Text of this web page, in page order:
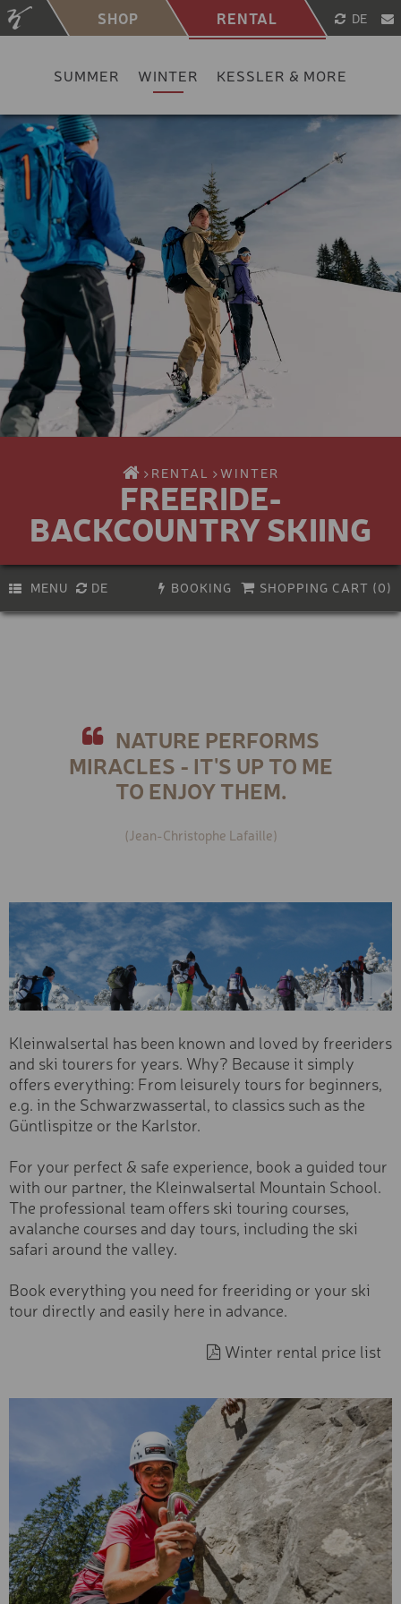
SHOP RENTAL
SUMMER WINTER KESSLER & MORE
DE
RENTAL WINTER
FREERIDE-
BACKCOUNTRY SKIING
MENU DE BOOKING SHOPPING CART (0)
Vouchers
Skiing
Snowboarding
Ski touring & freeriding
Snowshoe & winter hiking
Ski- & Boardservice
Season
Summer
Winter
Adult
Youth
Child
Driving Skill
Expert
Advanced
Beginner
Type
Premium
Basic
Skiboots &
Snowboardboots
Accessories & safety
Experiences & Courses
Ski tickets
Services
BIKE HELMET
KIDS BIKE-HELMET
VIA FERRATA SET
VIA FERRATA SET
BACK CARRIER
BIKE CHECK
E-MOUNTAIN BIKE TOUR
THE MORNING (3H)
E-MOUNTAIN BIKE TOUR
DAY (6H)
SHOPPING VOUCHER "25
SHOPPING VOUCHER
NEXT SEASON -
SKI
PREMIUM SKI
KIDS PREMIUM SKI
KIDS BASIC SKI
TOURING SKIS AND
ACCESSORIES
FREESTYLE SKI
FREERIDE SKI
PREMIUM SNOWBOARD
NATURE PERFORMS
MIRACLES - IT'S UP TO ME
TO ENJOY THEM.
(Jean-Christophe Lafaille)
Kleinwalsertal has been known and loved by freeriders
and ski tourers for years. Why? Because it simply
offers everything: From leisurely tours for beginners,
e.g. in the Schwarzwassertal, to classics such as the
Güntlispitze or the Karlstor.
For your perfect & safe experience, book a guided tour
with our partner, the Kleinwalsertal Mountain School.
The professional team offers ski touring courses,
avalanche courses and day tours, including the ski
safari around the valley.
Book everything you need for freeriding or your ski
tour directly and easily here in advance.
Winter rental price list